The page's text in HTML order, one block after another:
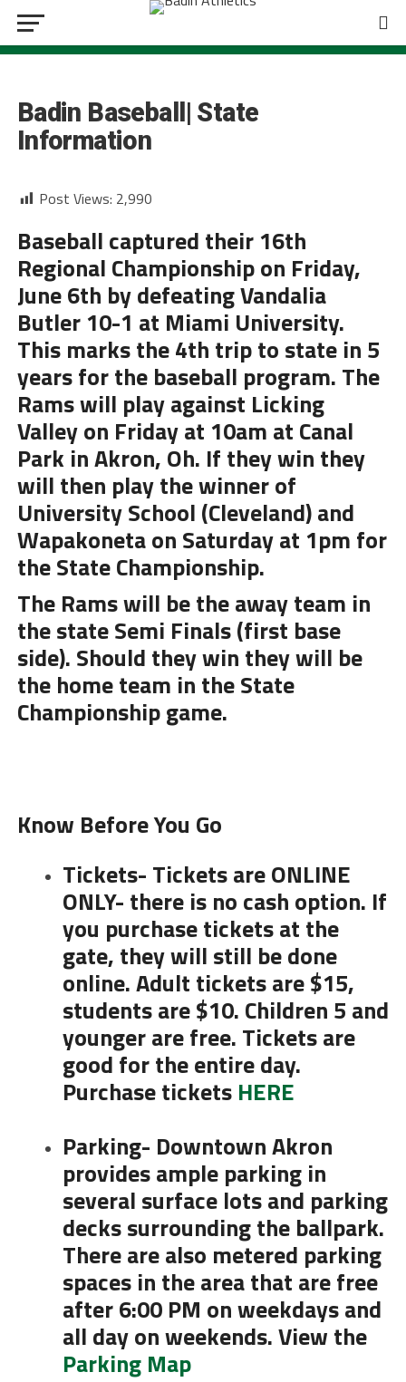
Badin Baseball| State
Information
Post Views: 2,990
Baseball captured their 16th
Regional Championship on Friday,
June 6th by defeating Vandalia
Butler 10-1 at Miami University.
This marks the 4th trip to state in 5
years for the baseball program. The
Rams will play against Licking
Valley on Friday at 10am at Canal
Park in Akron, Oh. If they win they
will then play the winner of
University School (Cleveland) and
Wapakoneta on Saturday at 1pm for
the State Championship.
The Rams will be the away team in
the state Semi Finals (first base
side). Should they win they will be
the home team in the State
Championship game.
Know Before You Go
Tickets- Tickets are ONLINE
ONLY- there is no cash option. If
you purchase tickets at the
gate, they will still be done
online. Adult tickets are $15,
students are $10. Children 5 and
younger are free. Tickets are
good for the entire day.
Purchase tickets HERE
Parking- Downtown Akron
provides ample parking in
several surface lots and parking
decks surrounding the ballpark.
There are also metered parking
spaces in the area that are free
after 6:00 PM on weekdays and
all day on weekends. View the
Parking Map